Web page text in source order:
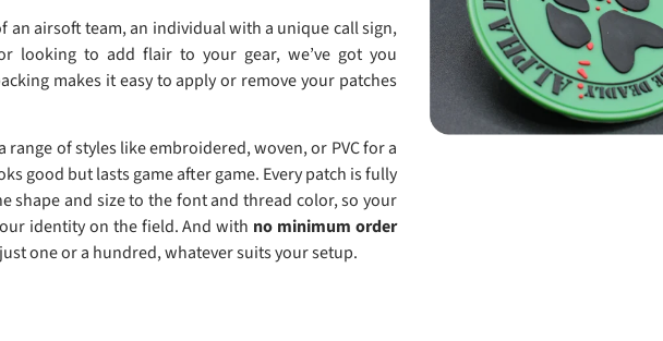
an airsoft team, an individual with a unique call sign,
looking to add flair to your gear, we’ve got you
makes it easy to apply or remove your patches
range of styles like embroidered, woven, or PVC for a
good but lasts game after game. Every patch is fully
shape and size to the font and thread color, so your
identity on the field. And with no minimum order
one or a hundred, whatever suits your setup.